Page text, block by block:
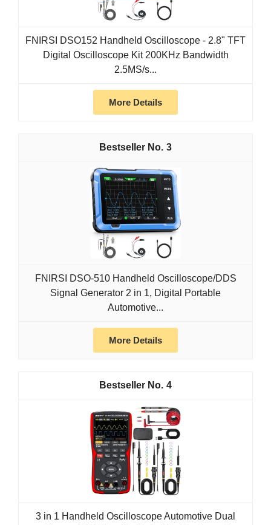
FNIRSI DSO152 Handheld Oscilloscope - 2.8" TFT
Digital Oscilloscope Kit 200KHz Bandwidth
2.5MS/s...
More Details
3
FNIRSI DSO-510 Handheld Oscilloscope/DDS
Signal Generator 2 in 1, Digital Portable
Automotive...
More Details
4
3 in 1 Handheld Oscilloscope Automotive Dual